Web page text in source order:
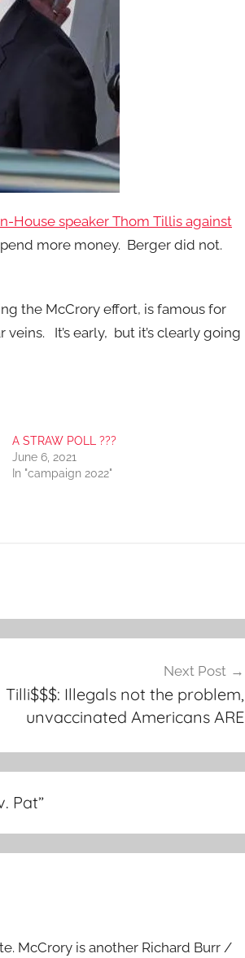
House speaker Thom Tillis against
more money. Berger did not.
the McCrory effort, is famous for
It’s early, but it’s clearly going
A STRAW POLL ???
June 6, 2021
In "campaign 2022"
Next Post
Tilli$$$: Illegals not the problem,
unvaccinated Americans ARE
Pat”
McCrory is another Richard Burr /